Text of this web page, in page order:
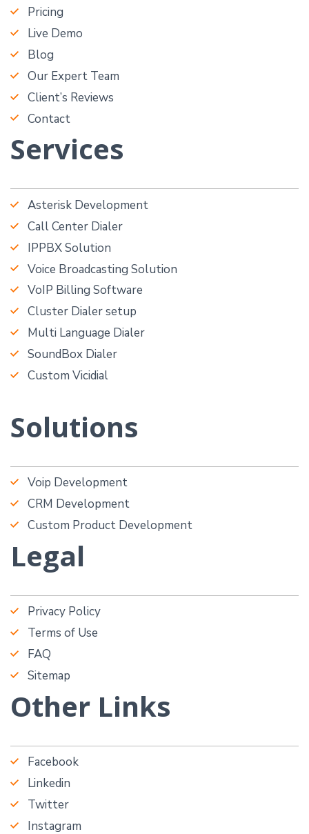
Pricing
Live Demo
Blog
Our Expert Team
Client’s Reviews
Contact
Services
Asterisk Development
Call Center Dialer
IPPBX Solution
Voice Broadcasting Solution
VoIP Billing Software
Cluster Dialer setup
Multi Language Dialer
SoundBox Dialer
Custom Vicidial
Solutions
Voip Development
CRM Development
Custom Product Development
Legal
Privacy Policy
Terms of Use
FAQ
Sitemap
Other Links
Facebook
Linkedin
Twitter
Instagram